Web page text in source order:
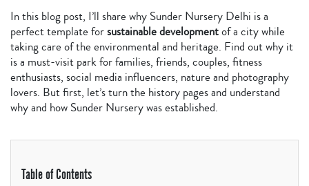
In this blog post, I’ll share why Sunder Nursery Delhi is a
perfect template forsustainable developmentof a city while
taking care of the environmental and heritage. Find out why it
is a must-visit park for families, friends, couples, fitness
enthusiasts, social media influencers, nature and photography
lovers. But first, let’s turn the history pages and understand
why and how Sunder Nursery was established.
Table of Contents